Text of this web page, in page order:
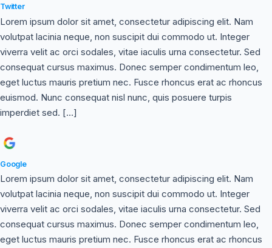
Twitter
Lorem ipsum dolor sit amet, consectetur adipiscing elit. Nam
volutpat lacinia neque, non suscipit dui commodo ut. Integer
viverra velit ac orci sodales, vitae iaculis urna consectetur. Sed
consequat cursus maximus. Donec semper condimentum leo,
eget luctus mauris pretium nec. Fusce rhoncus erat ac rhoncus
euismod. Nunc consequat nisl nunc, quis posuere turpis
imperdiet sed. […]
Google
Lorem ipsum dolor sit amet, consectetur adipiscing elit. Nam
volutpat lacinia neque, non suscipit dui commodo ut. Integer
viverra velit ac orci sodales, vitae iaculis urna consectetur. Sed
consequat cursus maximus. Donec semper condimentum leo,
eget luctus mauris pretium nec. Fusce rhoncus erat ac rhoncus